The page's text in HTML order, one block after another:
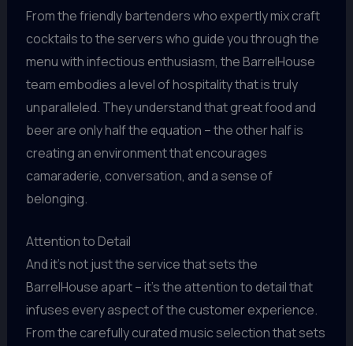
From the friendly bartenders who expertly mix craft
cocktails to the servers who guide you through the
menu with infectious enthusiasm, the BarrelHouse
team embodies a level of hospitality that is truly
unparalleled. They understand that great food and
beer are only half the equation – the other half is
creating an environment that encourages
camaraderie, conversation, and a sense of
belonging.
Attention to Detail
And it’s not just the service that sets the
BarrelHouse apart – it’s the attention to detail that
infuses every aspect of the customer experience.
From the carefully curated music selection that sets